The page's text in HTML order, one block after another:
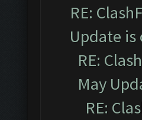
RE:
Update is
RE:
May
RE: